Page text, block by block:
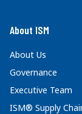
About ISM
About Us
Governance
Executive Team
ISM® Supply